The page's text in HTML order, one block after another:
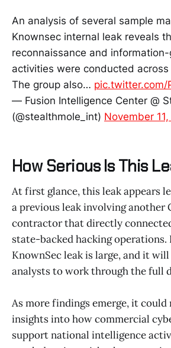
An analysis of several sample
Knownsec internal leak reveals
reconnaissance and
activities were conducted
The group also… pic.twitter.com/
— Fusion Intelligence Center @
(@stealthmole_int) November
How Serious Is This
At first glance, this leak appears
a previous leak involving another
contractor that directly
state-backed hacking operations.
KnownSec leak is large, and it
analysts to work through the full
As more findings emerge, it could
insights into how commercial
support national intelligence